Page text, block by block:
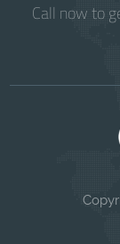
Call now to